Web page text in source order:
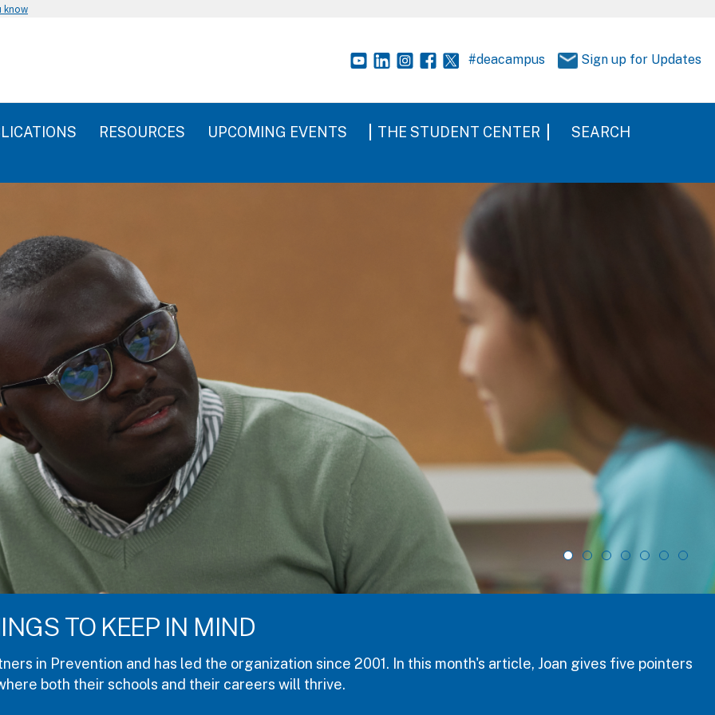
know
#deacampus Sign up for Updates
RESOURCES UPCOMING EVENTS THE STUDENT CENTER
SEARCH
PROPOSALS
7-9, 2027, in Austin, Texas. If you work in college student safety, health, and well-being,
are due July 31, 2026 for the pre-conference workshop and September 8, 2026 for the main